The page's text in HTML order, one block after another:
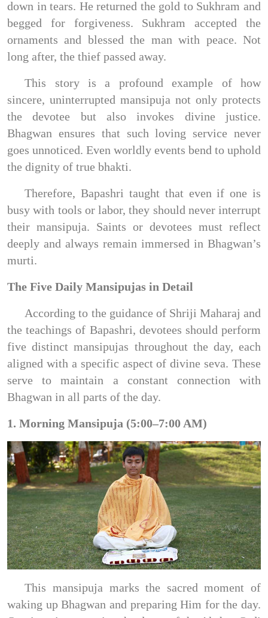
down in tears. He returned the gold to Sukhram and
begged for forgiveness. Sukhram accepted the
ornaments and blessed the man with peace. Not
long after, the thief passed away.
This story is a profound example of how
sincere, uninterrupted mansipuja not only protects
the devotee but also invokes divine justice.
Bhagwan ensures that such loving service never
goes unnoticed. Even worldly events bend to uphold
the dignity of true bhakti.
Therefore, Bapashri taught that even if one is
busy with tools or labor, they should never interrupt
their mansipuja. Saints or devotees must reflect
deeply and always remain immersed in Bhagwan’s
murti.
The Five Daily Mansipujas in Detail
According to the guidance of Shriji Maharaj and
the teachings of Bapashri, devotees should perform
five distinct mansipujas throughout the day, each
aligned with a specific aspect of divine seva. These
serve to maintain a constant connection with
Bhagwan in all parts of the day.
1. Morning Mansipuja (5:00–7:00 AM)
This mansipuja marks the sacred moment of
waking up Bhagwan and preparing Him for the day.